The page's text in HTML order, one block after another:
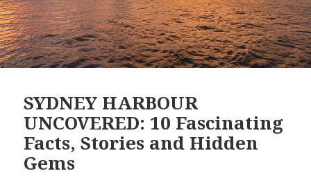
SYDNEY HARBOUR
UNCOVERED: 10 Fascinating
Facts, Stories and Hidden
Gems